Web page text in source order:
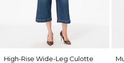
High-Rise Wide-Leg Culotte